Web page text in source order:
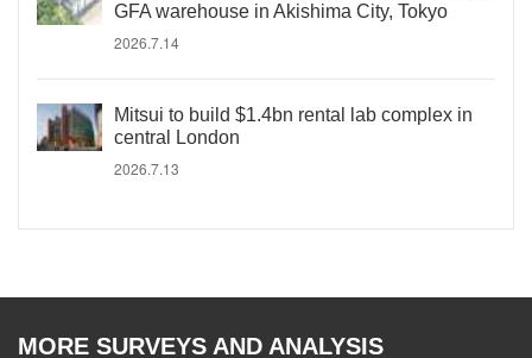
GFA warehouse in Akishima City, Tokyo
2026.7.14
Mitsui to build $1.4bn rental lab complex in
central London
2026.7.13
MORE SURVEYS AND ANALYSIS